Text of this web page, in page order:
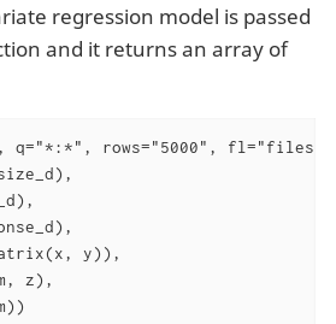
regression model is passed
and it returns an array of
q="*:*", rows="5000",
y)),
z),